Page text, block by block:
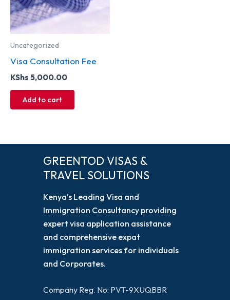
Uncategorized
Visa Consultation Fee
KShs 5,000.00
Add to cart
GREENTOD VISAS &
TRAVEL SOLUTIONS
Kenya’s Leading Visa and
Immigration Consultancy providing
expert visa application assistance
and comprehensive expat
immigration services for individuals
and Corporates.
Company Reg. No: PVT-9XUQBBR